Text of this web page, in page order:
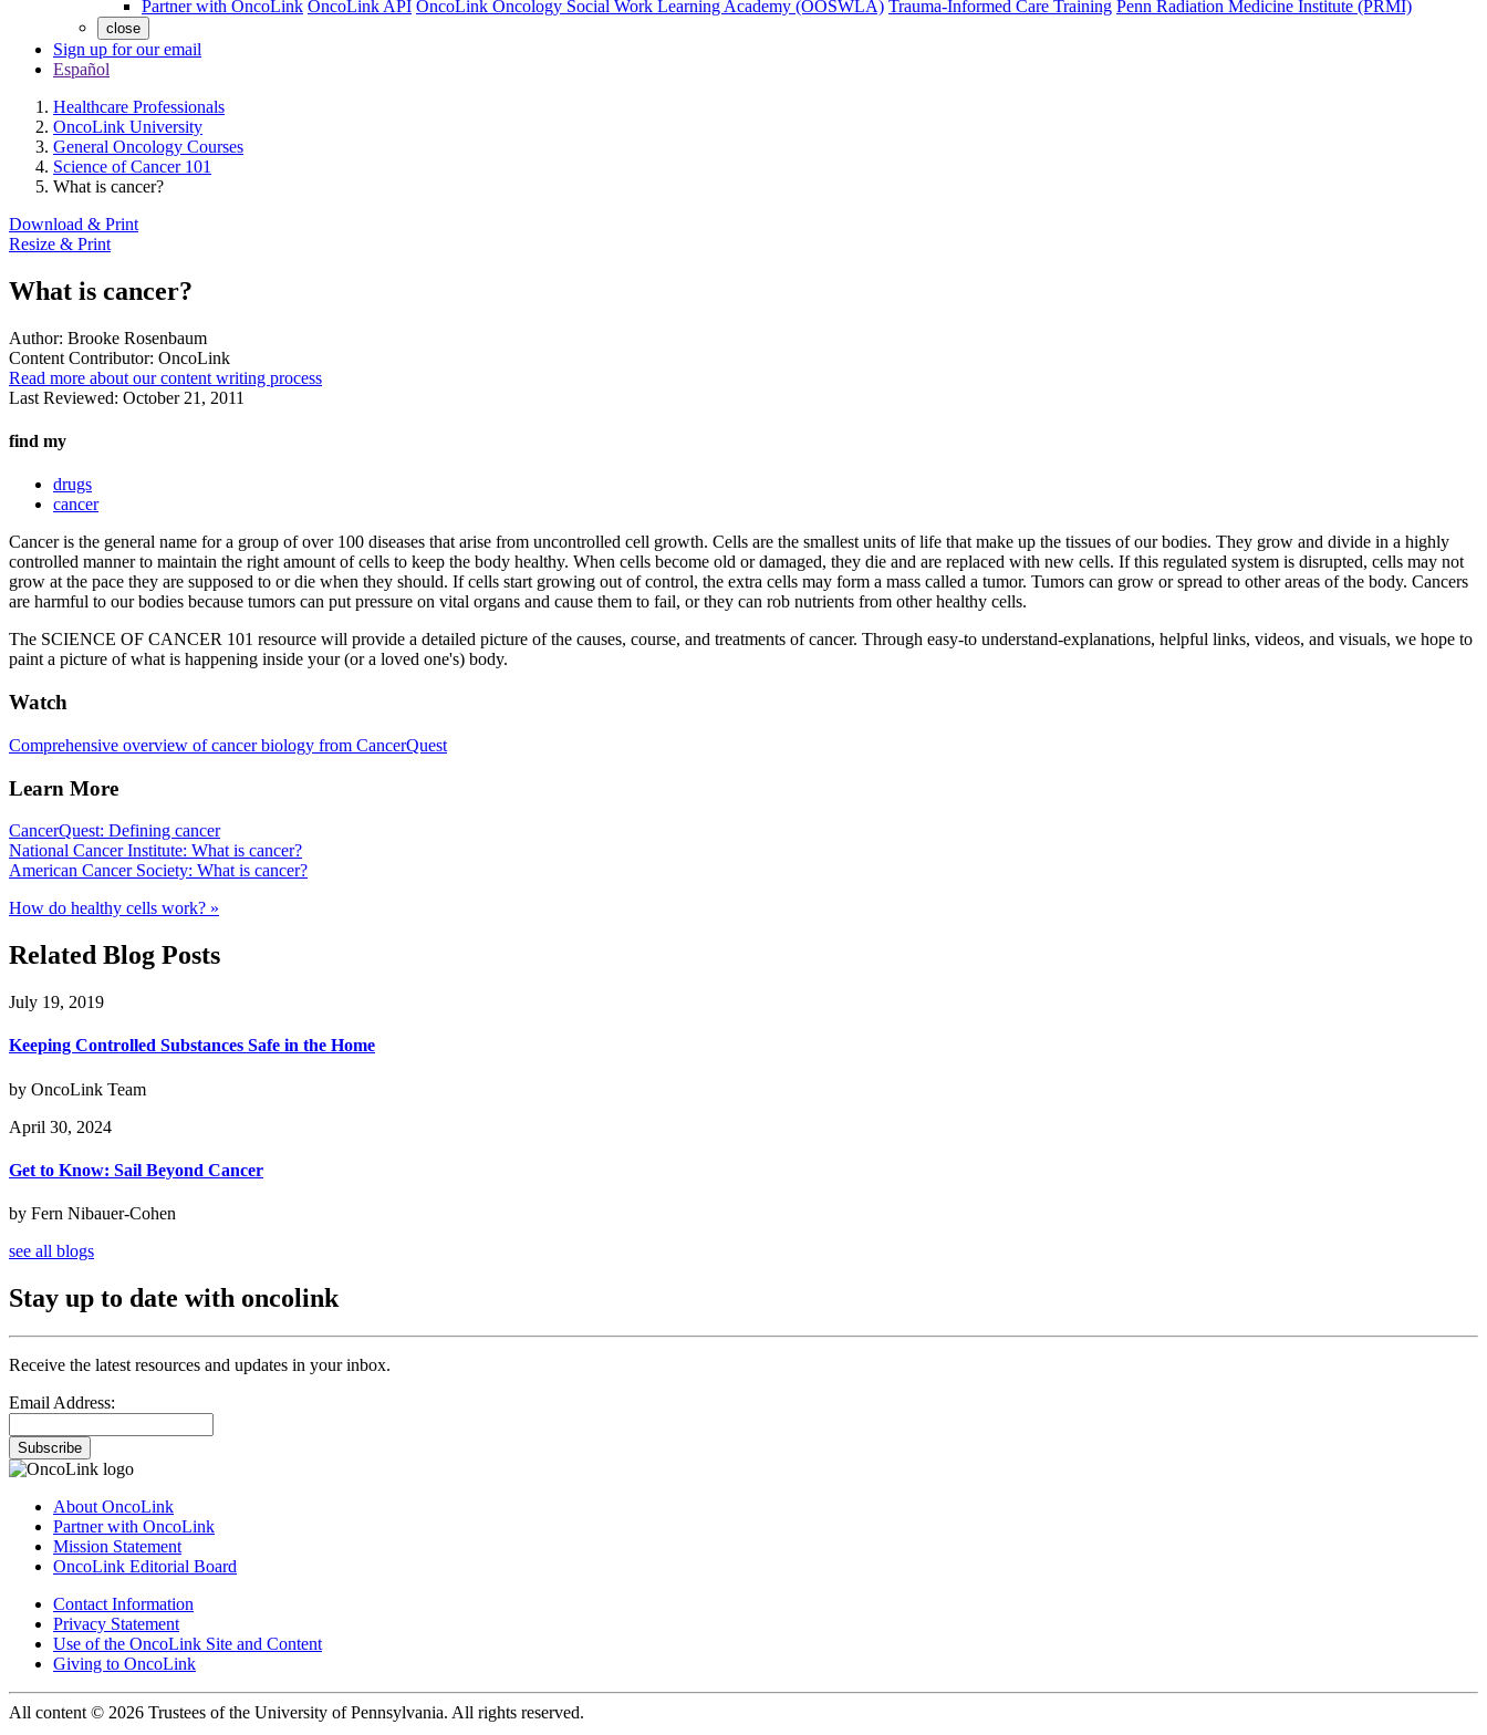
Partner with OncoLink OncoLink API OncoLink Oncology Social Work Learning Academy (OOSWLA) Trauma-Informed Care Training Penn Radiation Medicine Institute (PRMI)
close
Sign up for our email
Español
Healthcare Professionals
OncoLink University
General Oncology Courses
Science of Cancer 101
What is cancer?
Download & Print
Resize & Print
What is cancer?
Author: Brooke Rosenbaum
Content Contributor: OncoLink
Read more about our content writing process
Last Reviewed: October 21, 2011
find my
drugs
cancer
Cancer is the general name for a group of over 100 diseases that arise from uncontrolled cell growth. Cells are the smallest units of life that make up the tissues of our bodies. They grow and divide in a highly
controlled manner to maintain the right amount of cells to keep the body healthy. When cells become old or damaged, they die and are replaced with new cells. If this regulated system is disrupted, cells may not
grow at the pace they are supposed to or die when they should. If cells start growing out of control, the extra cells may form a mass called a tumor. Tumors can grow or spread to other areas of the body. Cancers
are harmful to our bodies because tumors can put pressure on vital organs and cause them to fail, or they can rob nutrients from other healthy cells.
The SCIENCE OF CANCER 101 resource will provide a detailed picture of the causes, course, and treatments of cancer. Through easy-to understand-explanations, helpful links, videos, and visuals, we hope to
paint a picture of what is happening inside your (or a loved one's) body.
Watch
Comprehensive overview of cancer biology from CancerQuest
Learn More
CancerQuest: Defining cancer
National Cancer Institute: What is cancer?
American Cancer Society: What is cancer?
How do healthy cells work? »
Related Blog Posts
July 19, 2019
Keeping Controlled Substances Safe in the Home
by OncoLink Team
April 30, 2024
Get to Know: Sail Beyond Cancer
by Fern Nibauer-Cohen
see all blogs
Stay up to date with oncolink
Receive the latest resources and updates in your inbox.
Email Address:
Subscribe
About OncoLink
Partner with OncoLink
Mission Statement
OncoLink Editorial Board
Contact Information
Privacy Statement
Use of the OncoLink Site and Content
Giving to OncoLink
All content © 2026 Trustees of the University of Pennsylvania. All rights reserved.